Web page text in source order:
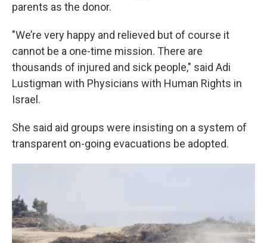
parents as the donor.
"We’re very happy and relieved but of course it
cannot be a one-time mission. There are
thousands of injured and sick people," said Adi
Lustigman with Physicians with Human Rights in
Israel.
She said aid groups were insisting on a system of
transparent on-going evacuations be adopted.